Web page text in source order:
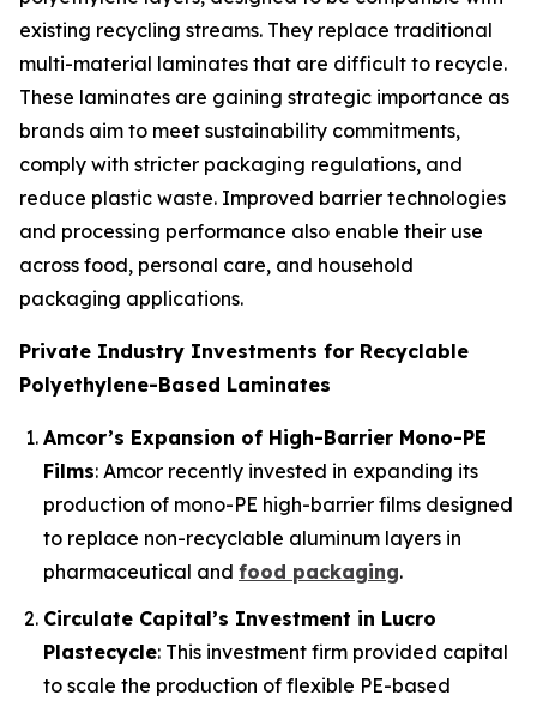
existing recycling streams. They replace traditional
multi-material laminates that are difficult to recycle.
These laminates are gaining strategic importance as
brands aim to meet sustainability commitments,
comply with stricter packaging regulations, and
reduce plastic waste. Improved barrier technologies
and processing performance also enable their use
across food, personal care, and household
packaging applications.
Private Industry Investments for Recyclable
Polyethylene-Based Laminates
Amcor’s Expansion of High-Barrier Mono-PE
Films: Amcor recently invested in expanding its
production of mono-PE high-barrier films designed
to replace non-recyclable aluminum layers in
pharmaceutical and food packaging.
Circulate Capital’s Investment in Lucro
Plastecycle: This investment firm provided capital
to scale the production of flexible PE-based